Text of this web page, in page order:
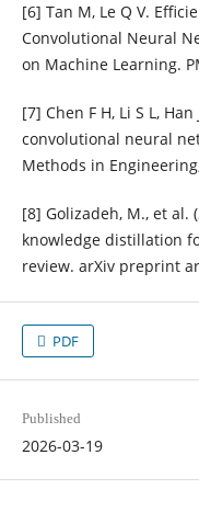
[6] Tan M, Le Q V.
Convolutional Neural
on Machine Learning.
[7] Chen F H, Li S L,
convolutional neural
Methods in
[8] Golizadeh, M., et
knowledge distillation
review. arXiv preprint
PDF
Published
2026-03-19